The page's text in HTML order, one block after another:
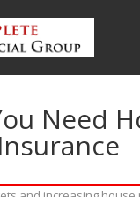
Need
Insurance